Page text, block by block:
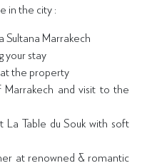
in the city :
Sultana Marrakech
your stay
the property
Marrakech and visit to the
Table du Souk with soft
at renowned & romantic